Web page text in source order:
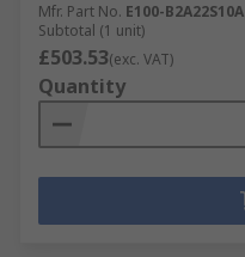
Mfr. Part No. E100-B2A22S10A
Subtotal (1 unit)
£503.53(exc. VAT)
Quantity